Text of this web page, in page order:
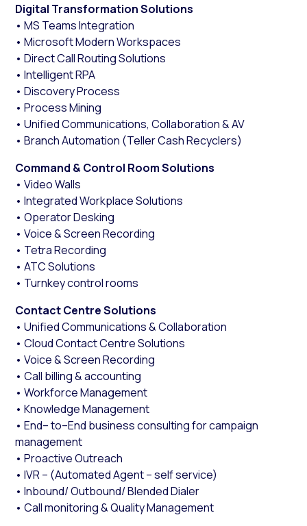
Digital Transformation Solutions
• MS Teams Integration
• Microsoft Modern Workspaces
• Direct Call Routing Solutions
• Intelligent RPA
• Discovery Process
• Process Mining
• Unified Communications, Collaboration & AV
• Branch Automation (Teller Cash Recyclers)
Command & Control Room Solutions
• Video Walls
• Integrated Workplace Solutions
• Operator Desking
• Voice & Screen Recording
• Tetra Recording
• ATC Solutions
• Turnkey control rooms
Contact Centre Solutions
• Unified Communications & Collaboration
• Cloud Contact Centre Solutions
• Voice & Screen Recording
• Call billing & accounting
• Workforce Management
• Knowledge Management
• End– to–End business consulting for campaign
management
• Proactive Outreach
• IVR – (Automated Agent – self service)
• Inbound/ Outbound/ Blended Dialer
• Call monitoring & Quality Management